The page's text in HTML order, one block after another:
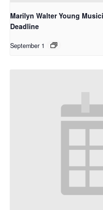
Marilyn Walter Young
Deadline
September 1